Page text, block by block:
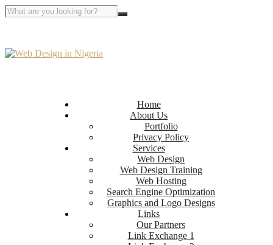
Home
About Us
Portfolio
Privacy Policy
Services
Web Design
Web Design Training
Web Hosting
Search Engine Optimization
Graphics and Logo Designs
Links
Our Partners
Link Exchange 1